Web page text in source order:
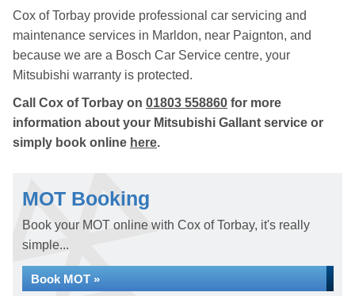
Cox of Torbay provide professional car servicing and
maintenance services in Marldon, near Paignton, and
because we are a Bosch Car Service centre, your
Mitsubishi warranty is protected.
Call Cox of Torbay on 01803 558860 for more
information about your Mitsubishi Gallant service or
simply book online here.
MOT Booking
Book your MOT online with Cox of Torbay, it's really
simple...
Book MOT »